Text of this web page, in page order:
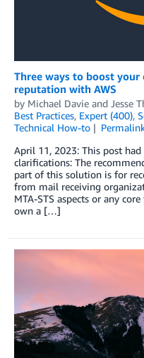
Three ways to boost
reputation with AWS
by Michael Davie and Jesse
Best Practices, Expert (400),
Technical How-to
April 11, 2023: This post
clarifications: The
part of this solution is for
from mail receiving
MTA-STS aspects or any
own a […]